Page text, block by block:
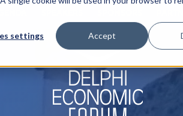
settings Accept